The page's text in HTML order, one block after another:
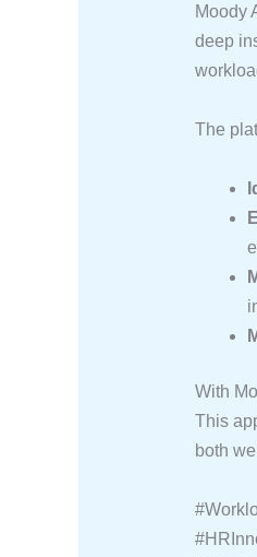
Moody
deep
The
With
This
both